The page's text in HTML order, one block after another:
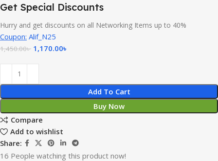
Get Special Discounts
Hurry and get discounts on all Networking Items up to 40%
Coupon: Alif_N25
1,450.00৳ 1,170.00৳
Add To Cart
Buy Now
Compare
Add to wishlist
Share:
16 People watching this product now!